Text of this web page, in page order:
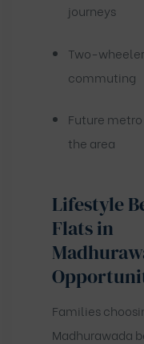
journeys
Two-
commuting
Future
the area
Lifestyle
Flats in
Families
Madhurawada